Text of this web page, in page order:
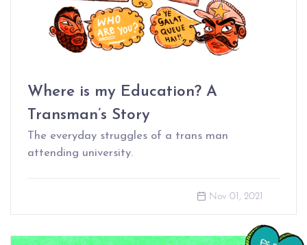
Where is my Education? A
Transman’s Story
The everyday struggles of a trans man
attending university.
Nov 01, 2021